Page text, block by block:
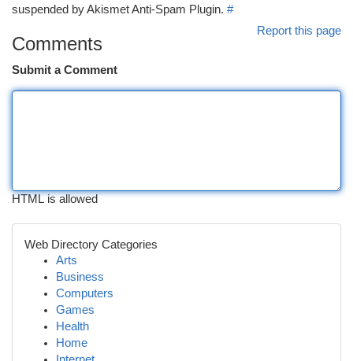
suspended by Akismet Anti-Spam Plugin. #
Report this page
Comments
Submit a Comment
HTML is allowed
Web Directory Categories
Arts
Business
Computers
Games
Health
Home